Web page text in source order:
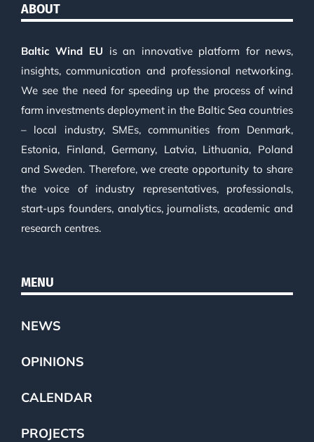
ABOUT
Baltic Wind EU is an innovative platform for news,
insights, communication and professional networking.
We see the need for speeding up the process of wind
farm investments deployment in the Baltic Sea countries
– local industry, SMEs, communities from Denmark,
Estonia, Finland, Germany, Latvia, Lithuania, Poland
and Sweden. Therefore, we create opportunity to share
the voice of industry representatives, professionals,
start-ups founders, analytics, journalists, academic and
research centres.
MENU
NEWS
OPINIONS
CALENDAR
PROJECTS